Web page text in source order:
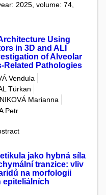
2025, volume: 74,
Using
in 3D and ALI
of Alveolar
Related Pathologies
Vendula
Türkan
Marianna
Petr
jako hybná síla
tranzice: vliv
na morfologii
epiteliálních